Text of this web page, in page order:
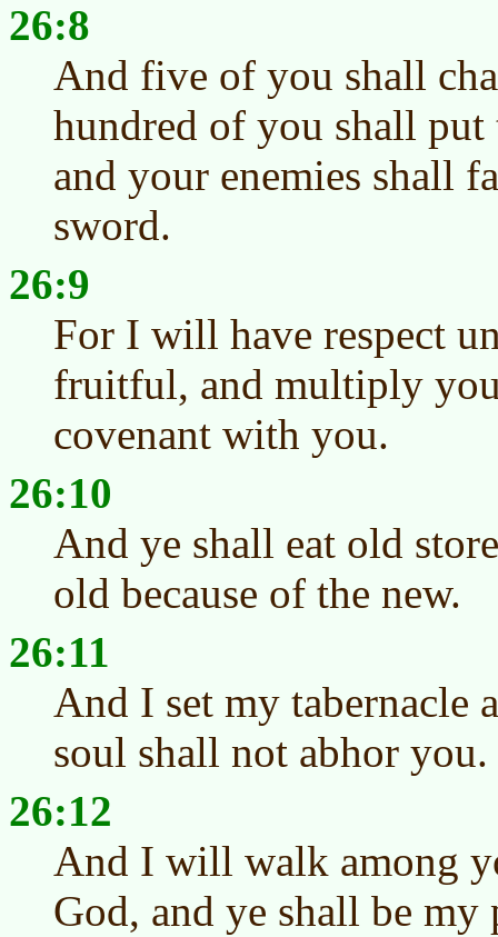
26:8
And five of you shall
hundred of you shall
and your enemies shall
sword.
26:9
For I will have respect
fruitful, and multiply
covenant with you.
26:10
And ye shall eat old
old because of the new.
26:11
And I set my tabernacle
soul shall not abhor you.
26:12
And I will walk among
God, and ye shall be my